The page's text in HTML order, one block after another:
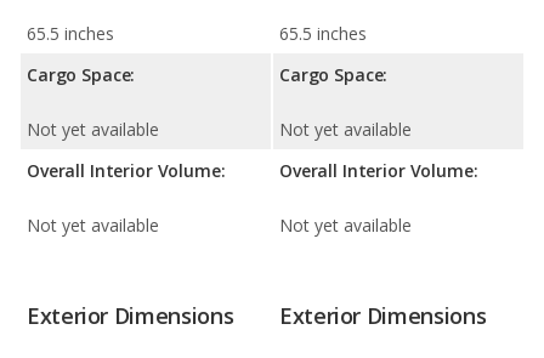
65.5 inches
Cargo Space:
Not yet available
Overall Interior Volume:
Not yet available
65.5 inches
Cargo Space:
Not yet available
Overall Interior Volume:
Not yet available
Exterior Dimensions Exterior Dimensions